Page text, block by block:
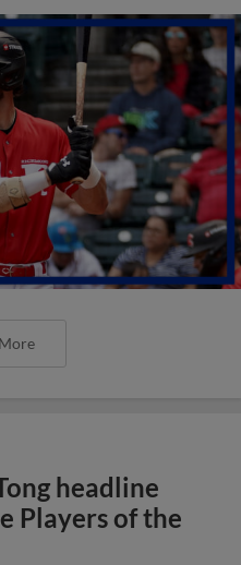
headline
Players of the